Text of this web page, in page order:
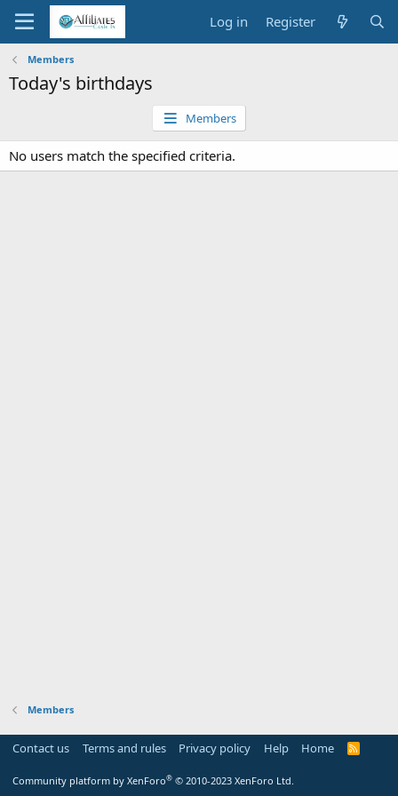
Log in Register
Members
Today's birthdays
Members
No users match the specified criteria.
Members
Contact us Terms and rules Privacy policy Help Home
R
Community platform by XenForo® © 2010-2023 XenForo Ltd.